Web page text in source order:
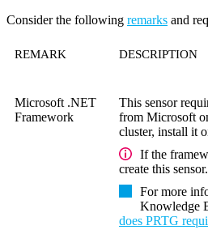
Consider the following remarks and
REMARK DESCRIPTION
Microsoft .NET
Framework
This sensor
from Microsoft
cluster, install it
If the
create this sensor.
For more
Knowledge
does PRTG